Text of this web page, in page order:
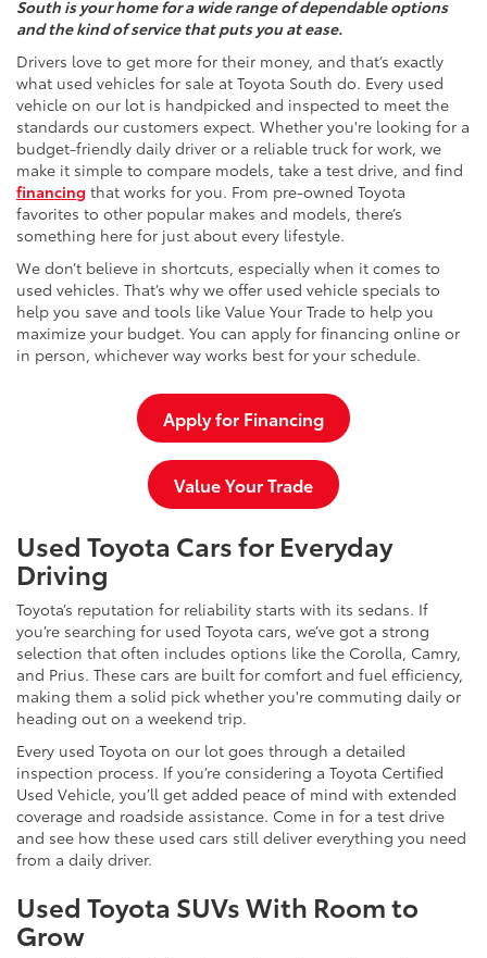
South is your home for a wide range of dependable options
and the kind of service that puts you at ease.
Drivers love to get more for their money, and that’s exactly
what used vehicles for sale at Toyota South do. Every used
vehicle on our lot is handpicked and inspected to meet the
standards our customers expect. Whether you're looking for a
budget-friendly daily driver or a reliable truck for work, we
make it simple to compare models, take a test drive, and find
financing that works for you. From pre-owned Toyota
favorites to other popular makes and models, there’s
something here for just about every lifestyle.
We don’t believe in shortcuts, especially when it comes to
used vehicles. That’s why we offer used vehicle specials to
help you save and tools like Value Your Trade to help you
maximize your budget. You can apply for financing online or
in person, whichever way works best for your schedule.
Apply for Financing
Value Your Trade
Used Toyota Cars for Everyday
Driving
Toyota’s reputation for reliability starts with its sedans. If
you’re searching for used Toyota cars, we’ve got a strong
selection that often includes options like the Corolla, Camry,
and Prius. These cars are built for comfort and fuel efficiency,
making them a solid pick whether you're commuting daily or
heading out on a weekend trip.
Every used Toyota on our lot goes through a detailed
inspection process. If you’re considering a Toyota Certified
Used Vehicle, you’ll get added peace of mind with extended
coverage and roadside assistance. Come in for a test drive
and see how these used cars still deliver everything you need
from a daily driver.
Used Toyota SUVs With Room to
Grow